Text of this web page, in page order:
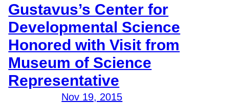
Gustavus’s Center for
Developmental Science
Honored with Visit from
Museum of Science
Representative
Nov 19, 2015